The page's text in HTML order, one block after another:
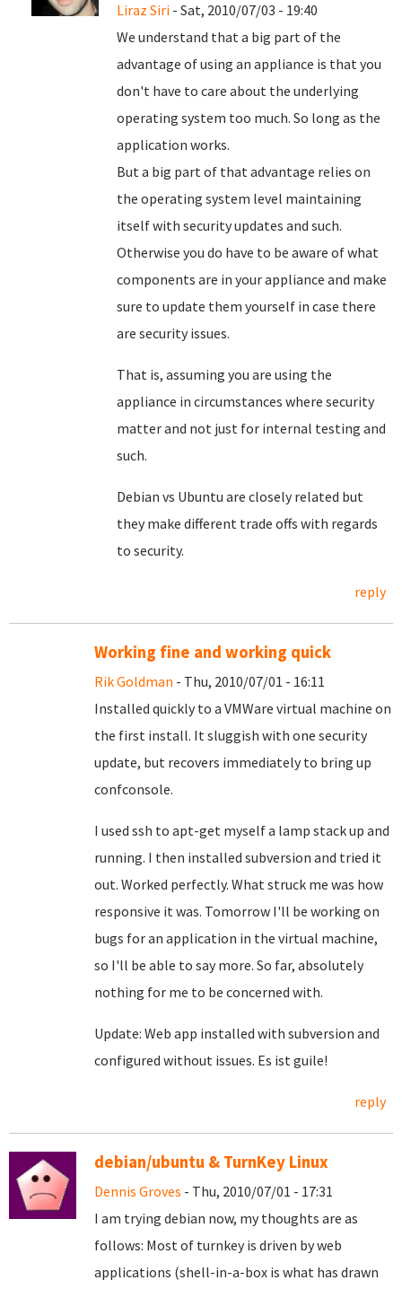
Liraz Siri - Sat, 2010/07/03 - 19:40
We understand that a big part of the
advantage of using an appliance is that you
don't have to care about the underlying
operating system too much. So long as the
application works.
But a big part of that advantage relies on
the operating system level maintaining
itself with security updates and such.
Otherwise you do have to be aware of what
components are in your appliance and make
sure to update them yourself in case there
are security issues.
That is, assuming you are using the
appliance in circumstances where security
matter and not just for internal testing and
such.
Debian vs Ubuntu are closely related but
they make different trade offs with regards
to security.
reply
Working fine and working quick
Rik Goldman - Thu, 2010/07/01 - 16:11
Installed quickly to a VMWare virtual machine on
the first install. It sluggish with one security
update, but recovers immediately to bring up
confconsole.
I used ssh to apt-get myself a lamp stack up and
running. I then installed subversion and tried it
out. Worked perfectly. What struck me was how
responsive it was. Tomorrow I'll be working on
bugs for an application in the virtual machine,
so I'll be able to say more. So far, absolutely
nothing for me to be concerned with.
Update: Web app installed with subversion and
configured without issues. Es ist guile!
reply
debian/ubuntu & TurnKey Linux
Dennis Groves - Thu, 2010/07/01 - 17:31
I am trying debian now, my thoughts are as
follows: Most of turnkey is driven by web
applications (shell-in-a-box is what has drawn